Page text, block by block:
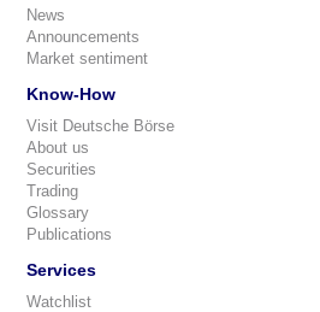
News
Announcements
Market sentiment
Know-How
Visit Deutsche Börse
About us
Securities
Trading
Glossary
Publications
Services
Watchlist